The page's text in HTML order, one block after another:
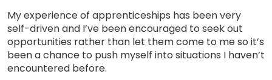
My experience of apprenticeships has been very
self-driven and I’ve been encouraged to seek out
opportunities rather than let them come to me so it’s
been a chance to push myself into situations I haven’t
encountered before.